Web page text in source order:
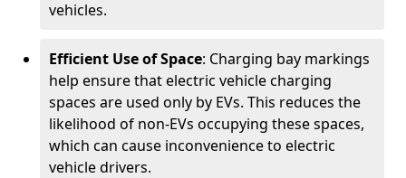
vehicles.
Efficient Use of Space: Charging bay markings
help ensure that electric vehicle charging
spaces are used only by EVs. This reduces the
likelihood of non-EVs occupying these spaces,
which can cause inconvenience to electric
vehicle drivers.